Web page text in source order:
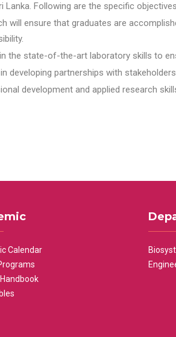
Following are the specific
will ensure that graduates are
the state-of-the-art laboratory skills to
developing partnerships with
development and applied research
Calendar